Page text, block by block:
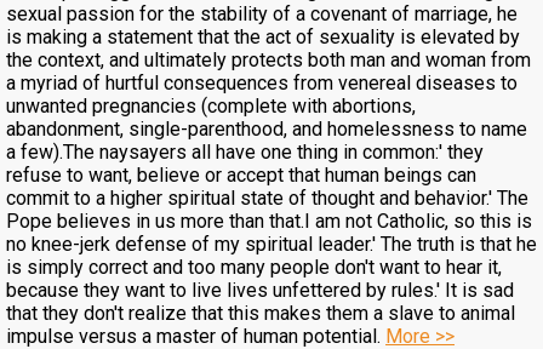
sexual passion for the stability of a covenant of marriage, he
is making a statement that the act of sexuality is elevated by
the context, and ultimately protects both man and woman from
a myriad of hurtful consequences from venereal diseases to
unwanted pregnancies (complete with abortions,
abandonment, single-parenthood, and homelessness to name
a few).The naysayers all have one thing in common:' they
refuse to want, believe or accept that human beings can
commit to a higher spiritual state of thought and behavior.' The
Pope believes in us more than that.I am not Catholic, so this is
no knee-jerk defense of my spiritual leader.' The truth is that he
is simply correct and too many people don't want to hear it,
because they want to live lives unfettered by rules.' It is sad
that they don't realize that this makes them a slave to animal
impulse versus a master of human potential. More >>